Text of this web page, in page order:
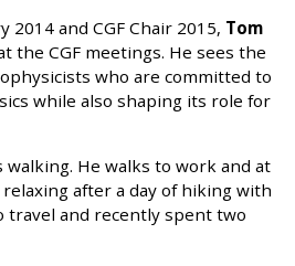
2014 and CGF Chair 2015, Tom
the CGF meetings. He sees the
who are committed to
while also shaping its role for
He walks to work and at
after a day of hiking with
travel and recently spent two